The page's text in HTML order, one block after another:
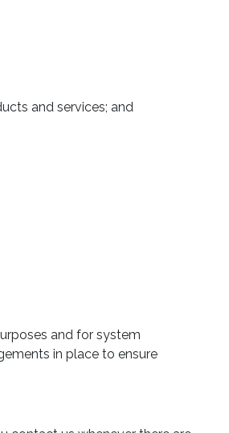
and services; and
and for system
in place to ensure